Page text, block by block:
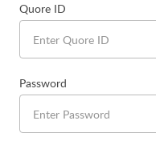
Quore ID
Password